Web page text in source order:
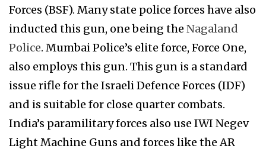
Forces (BSF). Many state police forces have also
inducted this gun, one being the Nagaland
Police. Mumbai Police’s elite force, Force One,
also employs this gun. This gun is a standard
issue rifle for the Israeli Defence Forces (IDF)
and is suitable for close quarter combats.
India’s paramilitary forces also use IWI Negev
Light Machine Guns and forces like the AR